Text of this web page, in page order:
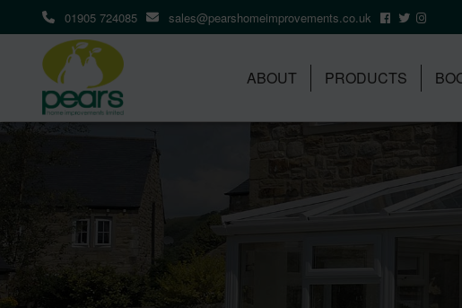
01905 724085 sales@pearshomeimprovements.co.uk
ABOUT PRODUCTS